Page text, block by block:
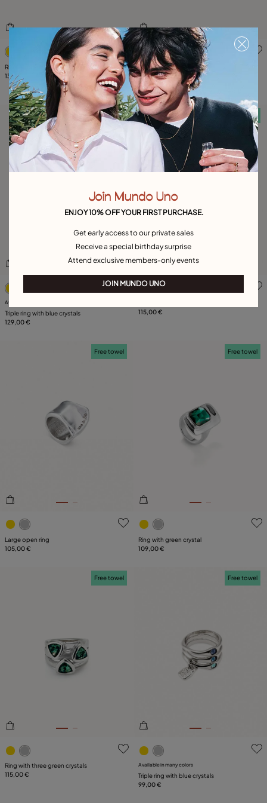
5 out of 5 Customer Rating
Ring with three bubble-shaped beads
135,00 €
5 out of 5 Customer Rating
Available in many colors
Large ring with blue oval faceted crystal
159,00 €
5 out of 5 Customer Rating
Free towel
Available in many colors
Triple ring with blue crystals
129,00 €
4.8 out of 5 Customer
Free towel
115,00 €
4.9 out of 5 Customer Rating
Free towel
Large open ring
105,00 €
4.9 out of 5 Customer
Free towel
Ring with green crystal
109,00 €
3.1 out of 5 Customer Rating
Free towel
Ring with three green crystals
115,00 €
3.2 out of 5 Customer
Free towel
Available in many colors
Triple ring with blue crystals
99,00 €
Join Mundo Uno
ENJOY 10% OFF YOUR FIRST PURCHASE.
Get early access to our private sales
Receive a special birthday surprise
Attend exclusive members-only events
JOIN MUNDO UNO